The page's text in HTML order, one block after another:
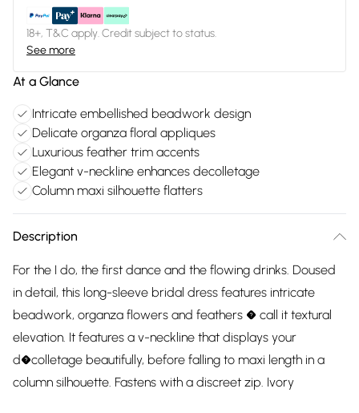
18+, T&C apply. Credit subject to status.
See more
At a Glance
Intricate embellished beadwork design
Delicate organza floral appliques
Luxurious feather trim accents
Elegant v-neckline enhances decolletage
Column maxi silhouette flatters
Description
For the I do, the first dance and the flowing drinks. Doused
in detail, this long-sleeve bridal dress features intricate
beadwork, organza flowers and feathers � call it textural
elevation. It features a v-neckline that displays your
d�colletage beautifully, before falling to maxi length in a
column silhouette. Fastens with a discreet zip. Ivory